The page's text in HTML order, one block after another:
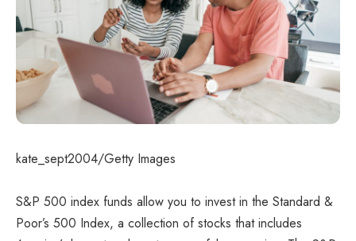
kate_sept2004/Getty Images
S&P 500 index funds allow you to invest in the Standard &
Poor’s 500 Index, a collection of stocks that includes